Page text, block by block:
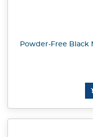
Powder-Free Black